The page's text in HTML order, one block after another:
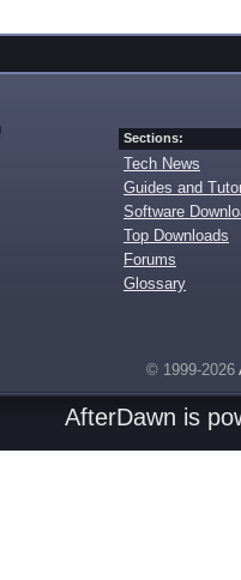
Sections:
Tech News
Guides and
Software
Top Downloads
Forums
Glossary
© 1999-2026
AfterDawn is